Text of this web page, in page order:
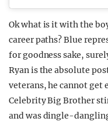
Ok what is it with the
career paths? Blue
for goodness sake,
Ryan is the absolute
veterans, he cannot get
Celebrity Big Brother
and was dingle-